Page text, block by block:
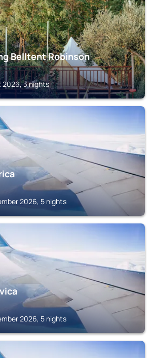
Belltent Robinson
2026, 3 nights
2026, 5 nights
2026, 5 nights